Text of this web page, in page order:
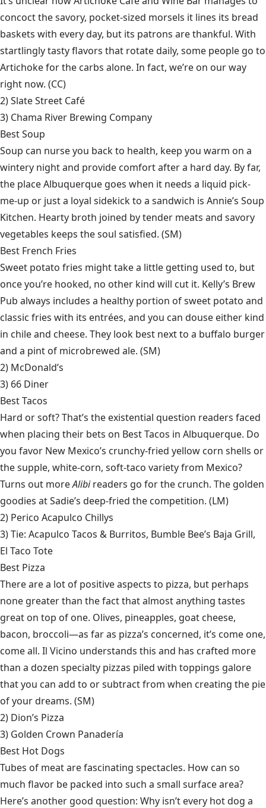
concoct the savory, pocket-sized morsels it lines its bread
baskets with every day, but its patrons are thankful. With
startlingly tasty flavors that rotate daily, some people go to
Artichoke for the carbs alone. In fact, we’re on our way
right now. (CC)
2)Slate Street Café
3) Chama River Brewing Company
Best Soup
Soup can nurse you back to health, keep you warm on a
wintery night and provide comfort after a hard day. By far,
the place Albuquerque goes when it needs a liquid pick-
me-up or just a loyal sidekick to a sandwich is Annie’s Soup
Kitchen. Hearty broth joined by tender meats and savory
vegetables keeps the soul satisfied. (SM)
Best French Fries
Sweet potato fries might take a little getting used to, but
once you’re hooked, no other kind will cut it. Kelly’s Brew
Pub always includes a healthy portion of sweet potato and
classic fries with its entrées, and you can douse either kind
in chile and cheese. They look best next to a buffalo burger
and a pint of microbrewed ale. (SM)
2) McDonald’s
3) 66 Diner
Best Tacos
Hard or soft? That’s the existential question readers faced
when placing their bets on Best Tacos in Albuquerque. Do
you favor New Mexico’s crunchy-fried yellow corn shells or
the supple, white-corn, soft-taco variety from Mexico?
Turns out moreAlibireaders go for the crunch. The golden
goodies at Sadie’s deep-fried the competition. (LM)
2) Perico Acapulco Chillys
3) Tie: Acapulco Tacos & Burritos, Bumble Bee’s Baja Grill,
El Taco Tote
Best Pizza
There are a lot of positive aspects to pizza, but perhaps
none greater than the fact that almost anything tastes
great on top of one. Olives, pineapples, goat cheese,
bacon, broccoli—as far as pizza’s concerned, it’s come one,
come all. Il Vicino understands this and has crafted more
than a dozen specialty pizzas piled with toppings galore
that you can add to or subtract from when creating the pie
of your dreams. (SM)
2) Dion’s Pizza
3) Golden Crown Panadería
Best Hot Dogs
Tubes of meat are fascinating spectacles. How can so
much flavor be packed into such a small surface area?
Here’s another good question: Why isn’t every hot dog a